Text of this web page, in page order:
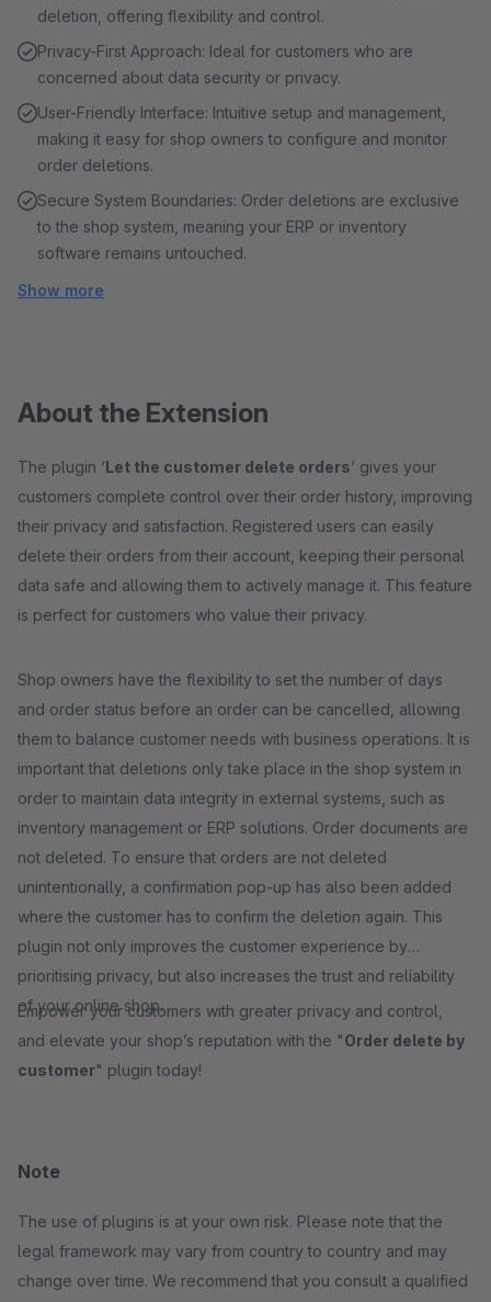
deletion, offering flexibility and control.
Privacy-First Approach: Ideal for customers who are
concerned about data security or privacy.
User-Friendly Interface: Intuitive setup and management,
making it easy for shop owners to configure and monitor
order deletions.
Secure System Boundaries: Order deletions are exclusive
to the shop system, meaning your ERP or inventory
software remains untouched.
Show more
About the Extension
The plugin ‘Let the customer delete orders’ gives your
customers complete control over their order history, improving
their privacy and satisfaction. Registered users can easily
delete their orders from their account, keeping their personal
data safe and allowing them to actively manage it. This feature
is perfect for customers who value their privacy.
Shop owners have the flexibility to set the number of days
and order status before an order can be cancelled, allowing
them to balance customer needs with business operations. It is
important that deletions only take place in the shop system in
order to maintain data integrity in external systems, such as
inventory management or ERP solutions. Order documents are
not deleted. To ensure that orders are not deleted
unintentionally, a confirmation pop-up has also been added
where the customer has to confirm the deletion again. This
plugin not only improves the customer experience by
prioritising privacy, but also increases the trust and reliability
of your online shop.
Empower your customers with greater privacy and control,
and elevate your shop’s reputation with the "Order delete by
customer" plugin today!
Note
The use of plugins is at your own risk. Please note that the
legal framework may vary from country to country and may
change over time. We recommend that you consult a qualified